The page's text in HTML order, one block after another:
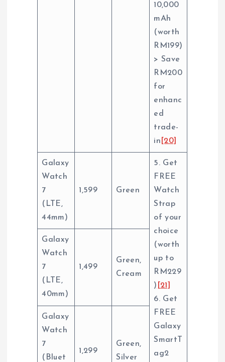
10,000
mAh
(worth
RM199)
> Save
RM200
for
enhanc
ed
trade-
in [20]
Galaxy
Watch
7
(LTE,
44mm)
1,599 Green
5. Get
FREE
Watch
Strap
of your
choice
(worth
up to
RM229
) [21]
6. Get
FREE
Galaxy
SmartT
ag2
Galaxy
Watch
7
(LTE,
40mm)
1,499
Green,
Cream
Galaxy
Watch
7
(Bluet
1,299
Green,
Silver